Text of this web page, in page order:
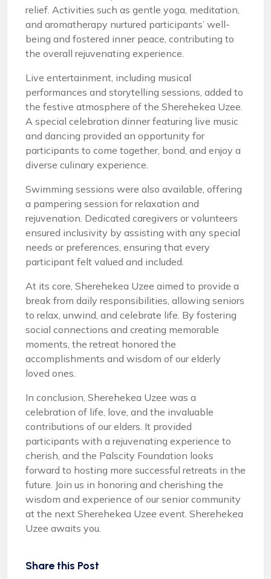
relief. Activities such as gentle yoga, meditation,
and aromatherapy nurtured participants’ well-
being and fostered inner peace, contributing to
the overall rejuvenating experience.
Live entertainment, including musical
performances and storytelling sessions, added to
the festive atmosphere of the Sherehekea Uzee.
A special celebration dinner featuring live music
and dancing provided an opportunity for
participants to come together, bond, and enjoy a
diverse culinary experience.
Swimming sessions were also available, offering
a pampering session for relaxation and
rejuvenation. Dedicated caregivers or volunteers
ensured inclusivity by assisting with any special
needs or preferences, ensuring that every
participant felt valued and included.
At its core, Sherehekea Uzee aimed to provide a
break from daily responsibilities, allowing seniors
to relax, unwind, and celebrate life. By fostering
social connections and creating memorable
moments, the retreat honored the
accomplishments and wisdom of our elderly
loved ones.
In conclusion, Sherehekea Uzee was a
celebration of life, love, and the invaluable
contributions of our elders. It provided
participants with a rejuvenating experience to
cherish, and the Palscity Foundation looks
forward to hosting more successful retreats in the
future. Join us in honoring and cherishing the
wisdom and experience of our senior community
at the next Sherehekea Uzee event. Sherehekea
Uzee awaits you.
Share this Post